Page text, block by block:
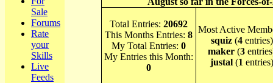
Sale
Forums
Rate
your
Skills
Live
Feeds
Total Entries: 20692
This Months Entries: 8
My Total Entries: 0
My Entries this Month:
0
Most Active
squiz(4entries)
maker (3
justal(1 entries)